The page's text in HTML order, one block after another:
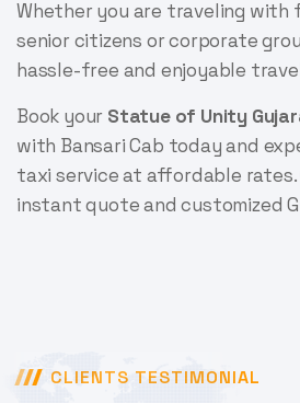
Whether you are traveling with
senior citizens or corporate
hassle-free and enjoyable
Book your Statue of Unity
with Bansari Cab today and
taxi service at affordable rates.
instant quote and customized
CLIENTS TESTIMONIAL